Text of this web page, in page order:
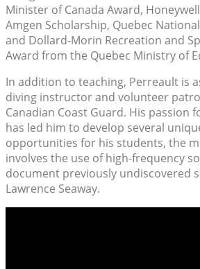
Minister of Canada Award,
Amgen Scholarship, Quebec
and Dollard-Morin Recreation and
Award from the Quebec Ministry of
In addition to teaching, Perreault is
diving instructor and volunteer
Canadian Coast Guard. His passion
has led him to develop several
opportunities for his students, the
involves the use of high-frequency
document previously undiscovered
Lawrence Seaway.